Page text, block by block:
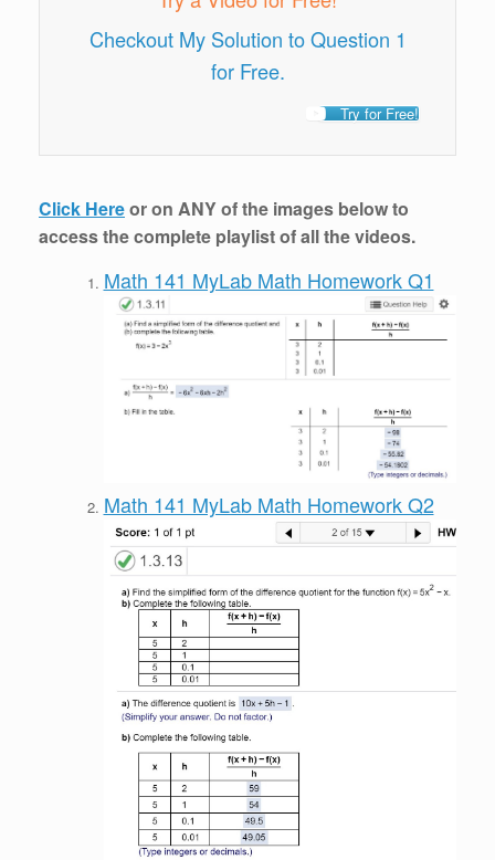
Checkout My Solution to Question 1
for Free.
Try for Free!
Click Hereor on ANY of the images below to
access the complete playlist of all the videos.
Math 141 MyLab Math Homework Q1
Math 141 MyLab Math Homework Q2